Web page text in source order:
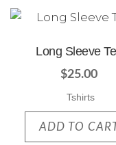
Long Sleeve
$25.00
Tshirts
ADD TO